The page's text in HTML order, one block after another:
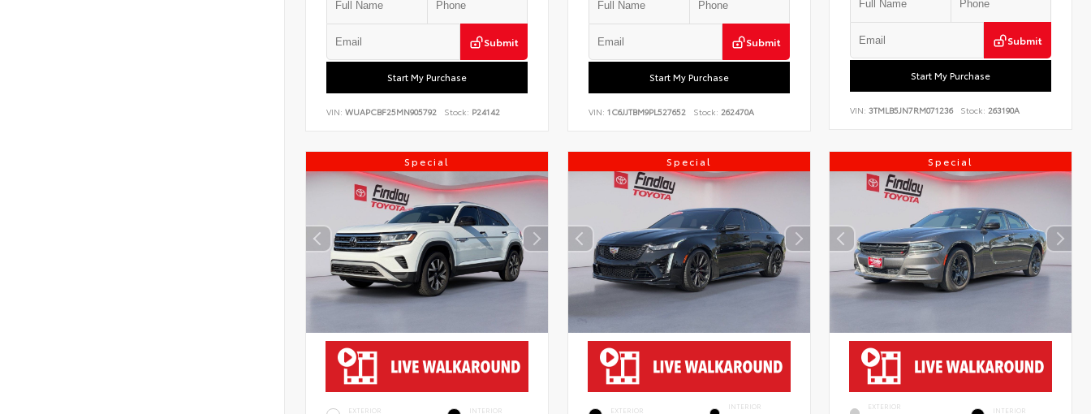
Submit
Start My Purchase
VIN: WUAPCBF25MN905792 Stock: P24142
Submit
Start My Purchase
VIN: 1C6JJTBM9PL527652 Stock: 262470A
Submit
Start My Purchase
VIN:3TMLB5JN7RM071236 Stock: 263190A
Special
EXTERIOR INTERIOR
Special
EXTERIOR INTERIOR
Special
EXTERIOR INTERIOR